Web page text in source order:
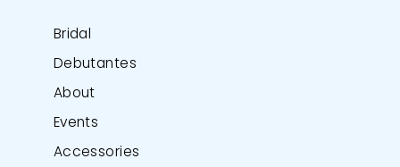
Bridal
Debutantes
About
Events
Accessories